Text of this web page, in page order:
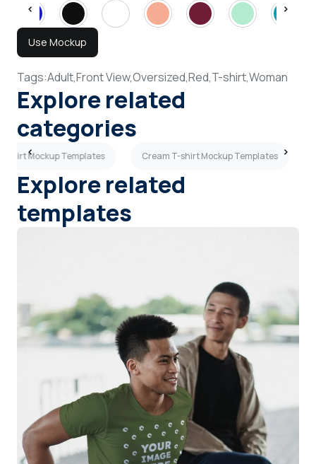
Use Mockup
Tags:Adult,Front View,Oversized,Red,T-shirt,Woman
Explore related
categories
shirt Mockup Templates Cream T-shirt Mockup Templates
Explore related
templates